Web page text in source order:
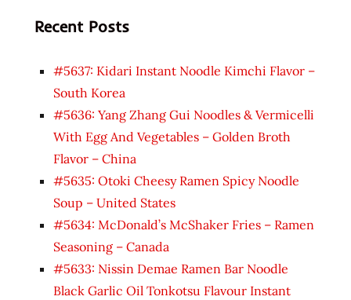
Recent Posts
#5637: Kidari Instant Noodle Kimchi Flavor –
South Korea
#5636: Yang Zhang Gui Noodles & Vermicelli
With Egg And Vegetables – Golden Broth
Flavor – China
#5635: Otoki Cheesy Ramen Spicy Noodle
Soup – United States
#5634: McDonald’s McShaker Fries – Ramen
Seasoning – Canada
#5633: Nissin Demae Ramen Bar Noodle
Black Garlic Oil Tonkotsu Flavour Instant